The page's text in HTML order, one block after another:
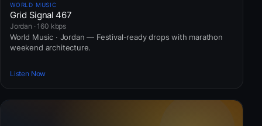
WORLD MUSIC
Grid Signal 467
Jordan · 160 kbps
World Music · Jordan — Festival-ready drops with marathon
weekend architecture.
Listen Now